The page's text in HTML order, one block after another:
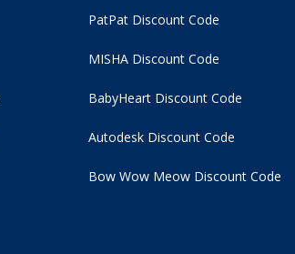
PatPat Discount Code
MISHA Discount Code
BabyHeart Discount Code
Autodesk Discount Code
Bow Wow Meow Discount Code